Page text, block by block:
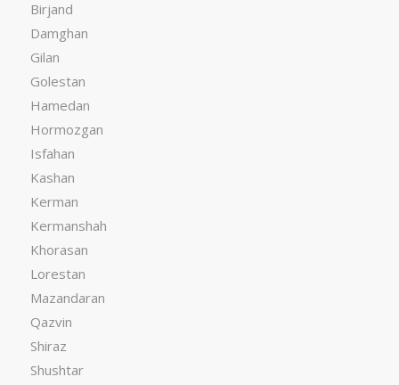
Birjand
Damghan
Gilan
Golestan
Hamedan
Hormozgan
Isfahan
Kashan
Kerman
Kermanshah
Khorasan
Lorestan
Mazandaran
Qazvin
Shiraz
Shushtar